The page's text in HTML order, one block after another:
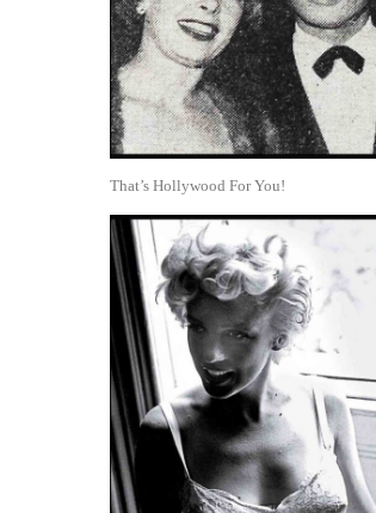
That’s Hollywood For You!